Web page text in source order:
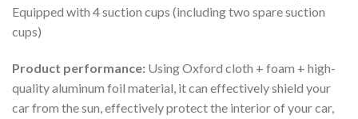
Equipped with 4 suction cups (including two spare suction
cups)
Product performance: Using Oxford cloth + foam + high-
quality aluminum foil material, it can effectively shield your
car from the sun, effectively protect the interior of your car,